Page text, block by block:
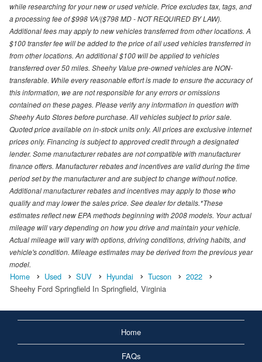
while researching for your new or used vehicle. Price excludes tax, tags, and
a processing fee of $998 VA/($798 MD - NOT REQUIRED BY LAW).
Additional fees may apply to new vehicles transferred from other locations. A
$100 transfer fee will be added to the price of all used vehicles transferred in
from other locations. An additional $100 will be applied to vehicles
transferred over 50 miles. Sheehy Value pre-owned vehicles are NON-
transferable. While every reasonable effort is made to ensure the accuracy of
this information, we are not responsible for any errors or omissions
contained on these pages. Please verify any information in question with
Sheehy Auto Stores before purchase. All vehicles subject to prior sale.
Quoted price available on in-stock units only. All prices are exclusive internet
prices only. Financing is subject to approved credit through a designated
lender. Some manufacturer rebates are not compatible with manufacturer
finance offers. Manufacturer rebates and incentives are valid during the time
period set by the manufacturer and are subject to change without notice.
Additional manufacturer rebates and incentives may apply to those who
qualify and may lower the sales price. See dealer for details.*These
estimates reflect new EPA methods beginning with 2008 models. Your actual
mileage will vary depending on how you drive and maintain your vehicle.
Actual mileage will vary with options, driving conditions, driving habits, and
vehicle's condition. Mileage estimates may be derived from the previous year
model.
Home Used SUV Hyundai Tucson
2022
Sheehy Ford Springfield In Springfield, Virginia
Home
FAQs